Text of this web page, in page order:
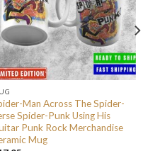
Man Across The Spider-
Spider-Punk Using His
Punk Rock Merchandise
Mug